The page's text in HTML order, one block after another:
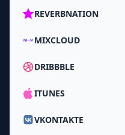
REVERBNATION
MIXCLOUD
DRIBBBLE
ITUNES
VKONTAKTE